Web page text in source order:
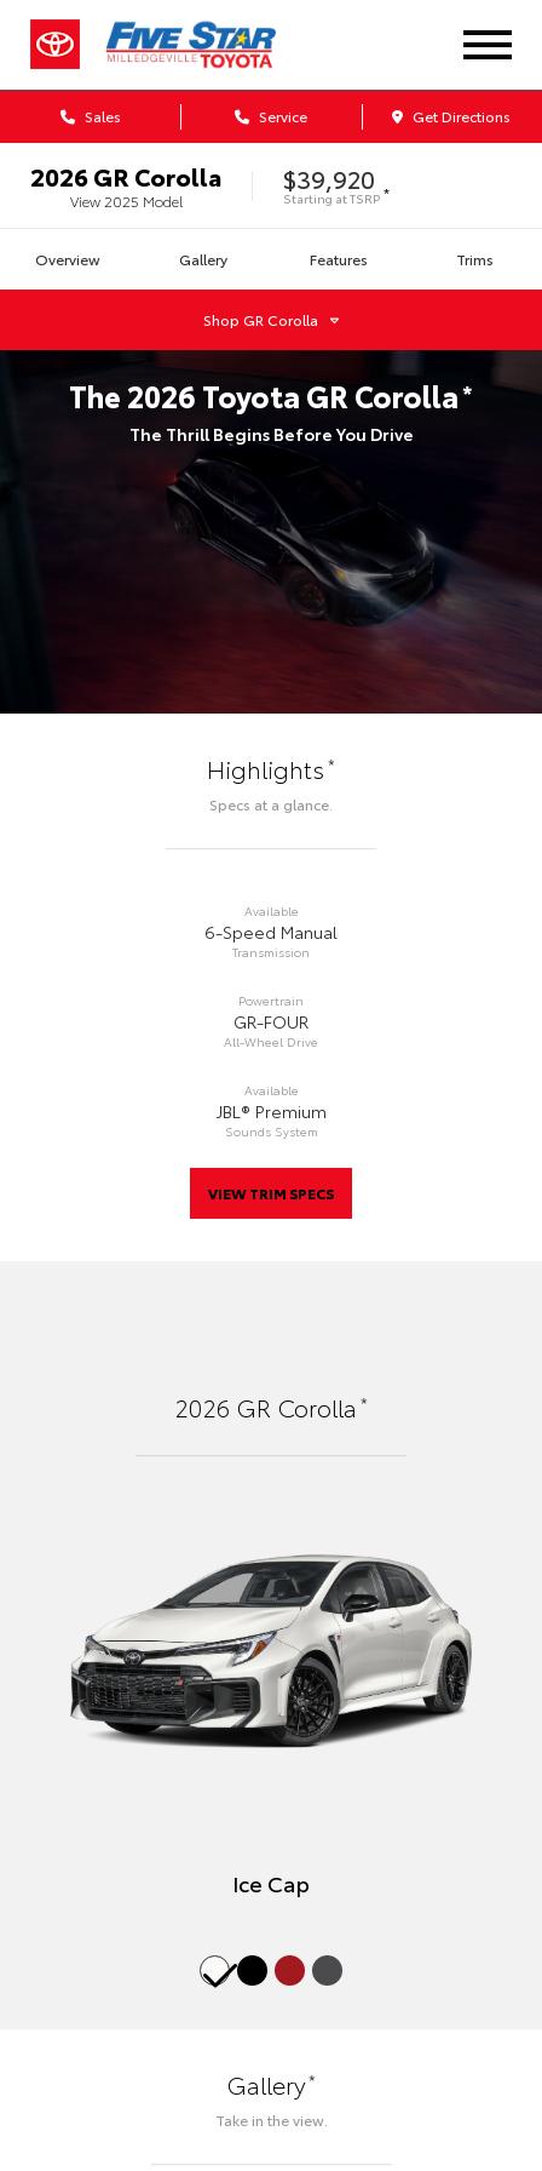
Sales Service Get Directions
2026GR Corolla
View 2025 Model
$39,920
Starting atTSRP *
Overview Gallery Features Trims
Shop GR Corolla
The 2026 Toyota GR Corolla*
The Thrill Begins Before You Drive
Highlights*
Specs at a glance.
Available
6-Speed Manual
Transmission
Powertrain
GR-FOUR
All-Wheel Drive
Available
JBL® Premium
Sounds System
VIEW TRIM SPECS
2026 GR Corolla *
Ice Cap
Gallery*
Take in the view.